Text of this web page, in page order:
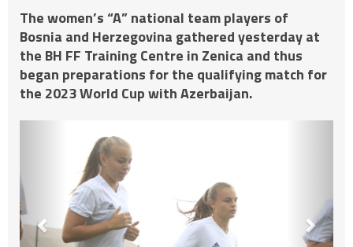
The women’s “A” national team players of
Bosnia and Herzegovina gathered yesterday at
the BH FF Training Centre in Zenica and thus
began preparations for the qualifying match for
the 2023 World Cup with Azerbaijan.